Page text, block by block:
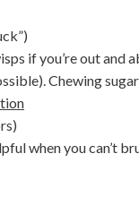
if you’re out and
Chewing
when you can’t